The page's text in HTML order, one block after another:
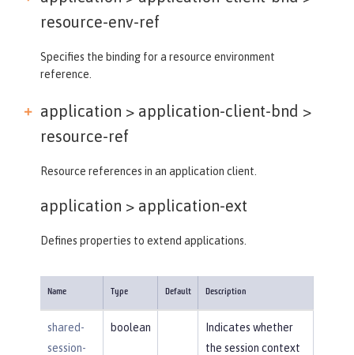
resource-env-ref
Specifies the binding for a resource environment
reference.
application > application-client-bnd >
resource-ref
Resource references in an application client.
application > application-ext
Defines properties to extend applications.
Name Type Default Description
shared-
session-
boolean
Indicates whether
the session context